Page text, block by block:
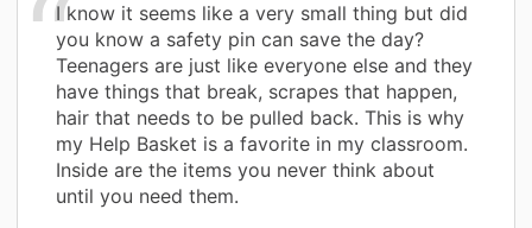
I know it seems like a very small thing but did
you know a safety pin can save the day?
Teenagers are just like everyone else and they
have things that break, scrapes that happen,
hair that needs to be pulled back. This is why
my Help Basket is a favorite in my classroom.
Inside are the items you never think about
until you need them.